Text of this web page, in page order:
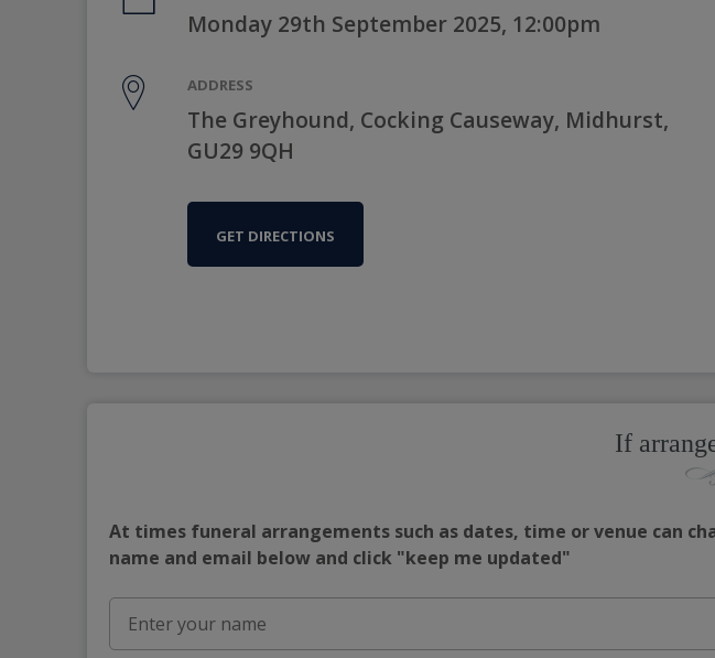
Monday 29th September 2025, 12:00pm
ADDRESS
The Greyhound, Cocking Causeway, Midhurst,
GU29 9QH
GET DIRECTIONS
If
At times funeral arrangements such as dates, time or venue can
name and email below and click "keep me updated"